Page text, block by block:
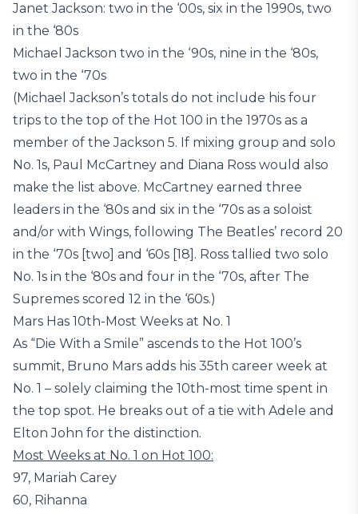
Janet Jackson: two in the ‘00s, six in the 1990s, two
in the ‘80s
Michael Jackson two in the ‘90s, nine in the ‘80s,
two in the ‘70s
(Michael Jackson’s totals do not include his four
trips to the top of the Hot 100 in the 1970s as a
member of the Jackson 5. If mixing group and solo
No. 1s, Paul McCartney and Diana Ross would also
make the list above. McCartney earned three
leaders in the ‘80s and six in the ‘70s as a soloist
and/or with Wings, following The Beatles’ record 20
in the ‘70s [two] and ‘60s [18]. Ross tallied two solo
No. 1s in the ‘80s and four in the ‘70s, after The
Supremes scored 12 in the ‘60s.)
Mars Has 10th-Most Weeks at No. 1
As “Die With a Smile” ascends to the Hot 100’s
summit, Bruno Mars adds his 35th career week at
No. 1 – solely claiming the 10th-most time spent in
the top spot. He breaks out of a tie with Adele and
Elton John for the distinction.
Most Weeks at No. 1 on Hot 100:
97, Mariah Carey
60, Rihanna